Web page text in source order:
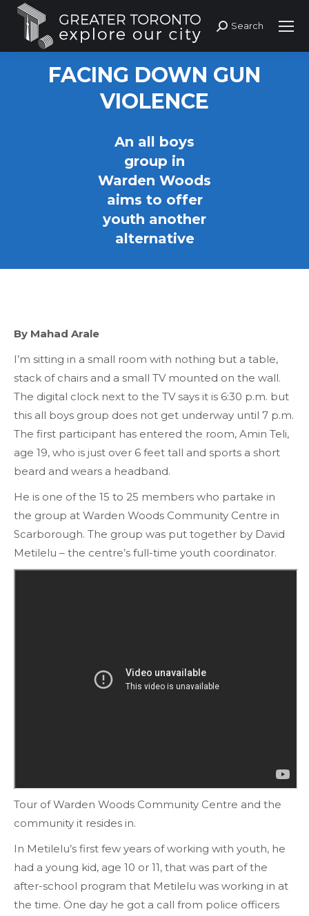
Search:
Search
FACING DOWN GUN
VIOLENCE
An all boys
group in
Warden Woods
aims to offer
youth another
alternative
By Mahad Arale
I’m sitting in a small room with nothing but a table,
stack of chairs and a small TV mounted on the wall.
The digital clock next to the TV says it is 6:30 p.m. but
this all boys group does not get underway until 7 p.m.
The first participant has entered the room, Amin Teli,
age 19, who is just over 6 feet tall and sports a short
beard and wears a headband.
He is one of the 15 to 25 members who partake in
the group at Warden Woods Community Centre in
Scarborough. The group was put together by David
Metilelu – the centre’s full-time youth coordinator.
Tour of Warden Woods Community Centre and the
community it resides in.
In Metilelu’s first few years of working with youth, he
had a young kid, age 10 or 11, that was part of the
after-school program that Metilelu was working in at
the time. One day he got a call from police officers